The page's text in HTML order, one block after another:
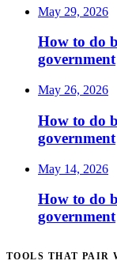
May 29, 2026
How to do
government
May 26, 2026
How to do
government
May 14, 2026
How to do
government
TOOLS THAT PAIR